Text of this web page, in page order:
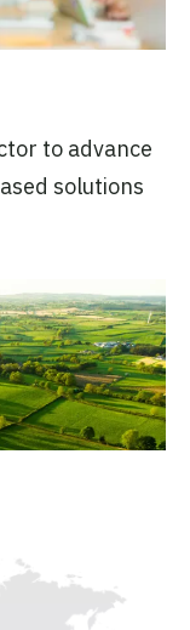
to advance
solutions